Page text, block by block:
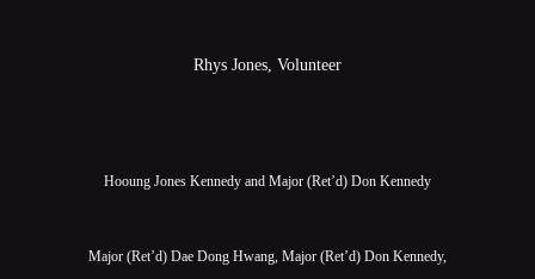
Rhys Jones, Volunteer
Hooung Jones Kennedy and Major (Ret’d) Don Kennedy
Major (Ret’d) Dae Dong Hwang, Major (Ret’d) Don Kennedy,